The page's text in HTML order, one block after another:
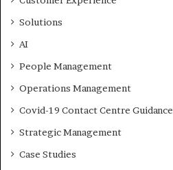
Solutions
AI
People Management
Operations Management
Covid-19 Contact Centre Guidance
Strategic Management
Case Studies